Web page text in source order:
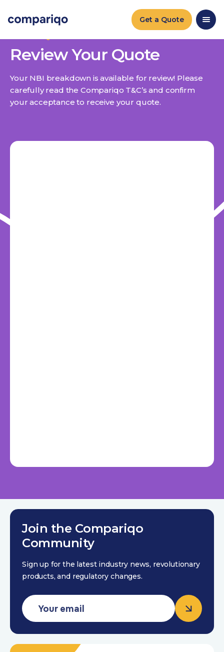
Get a Quote
Review Your Quote
Your NBI breakdown is available for review! Please
carefully read the Compariqo T&C’s and confirm
your acceptance to receive your quote.
Join the Compariqo
Community
Sign up for the latest industry news, revolutionary
products, and regulatory changes.